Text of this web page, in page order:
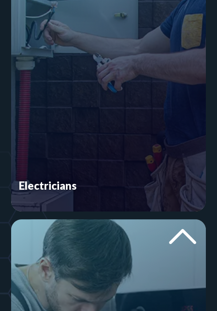
Electricians
Your digital marketer better know the keyword is
‘electrician’ and not ‘electrical service.’ If not, you
could end up getting leads you don’t want. Our
team provides electricians throughout North
America with websites and social media.
Explore Electrician Websites